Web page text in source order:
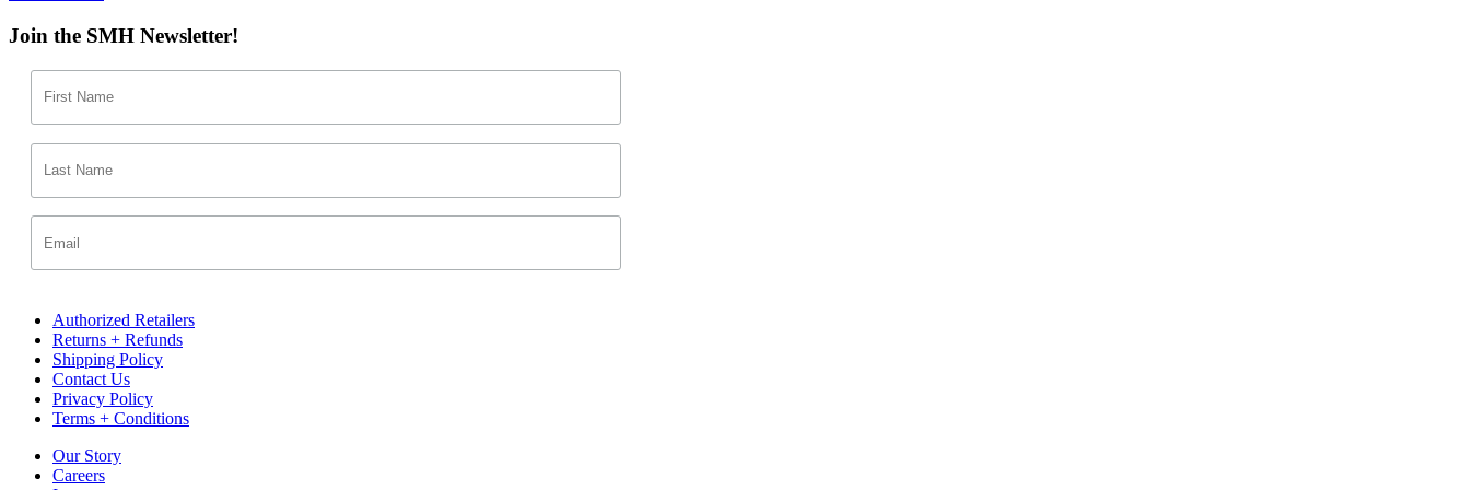
Join the SMH Newsletter!
Authorized Retailers
Returns + Refunds
Shipping Policy
Contact Us
Privacy Policy
Terms + Conditions
Our Story
Careers